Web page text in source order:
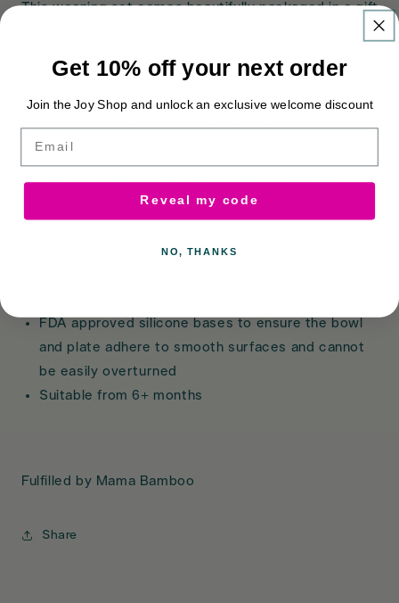
This weaning set comes beautifully packaged in a gift
eco-conscious parent.
The set comprises a bamboo panda plate and bowl,
with silicone tipped spoon and bib
to encourage independent feeding
FDA approved silicone bases to ensure the bowl
and plate adhere to smooth surfaces and cannot
be easily overturned
Suitable from 6+ months
Fulfilled by Mama Bamboo
Share
Get 10% off your next order
Join the Joy Shop and unlock an exclusive welcome discount
Email
Reveal my code
NO, THANKS